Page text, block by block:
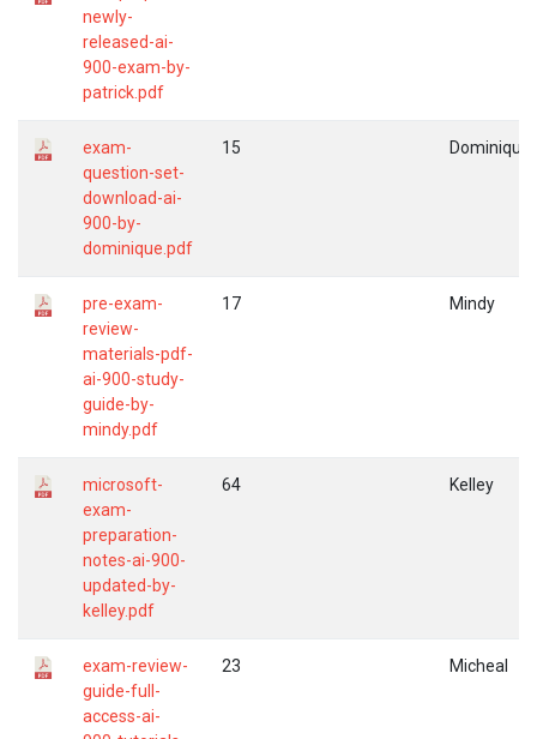
newly-
released-ai-
900-exam-by-
patrick.pdf
exam-
question-set-
download-ai-
900-by-
dominique.pdf
15 Dominique
pre-exam-
review-
materials-pdf-
ai-900-study-
guide-by-
mindy.pdf
17 Mindy
microsoft-
exam-
preparation-
notes-ai-900-
updated-by-
kelley.pdf
64 Kelley
exam-review-
guide-full-
access-ai-
23 Micheal